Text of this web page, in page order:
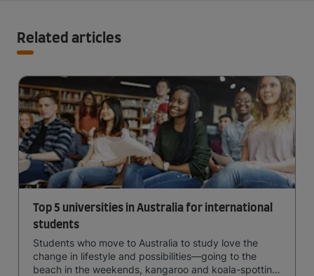
Related articles
Top 5 universities in Australia for international
students
Students who move to Australia to study love the
change in lifestyle and possibilities—going to the
beach in the weekends, kangaroo and koala-spotting